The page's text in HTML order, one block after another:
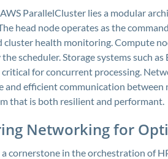
ParallelCluster lies a modular
head node operates as the
cluster health monitoring. Compute
scheduler. Storage systems such
critical for concurrent processing.
and efficient communication between
that is both resilient and performant.
Networking for
cornerstone in the orchestration of